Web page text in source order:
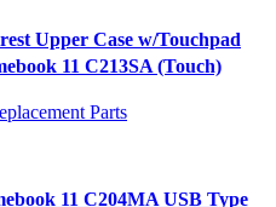
Upper Case w/Touchpad
11 C213SA (Touch)
Parts
11 C204MA USB Type